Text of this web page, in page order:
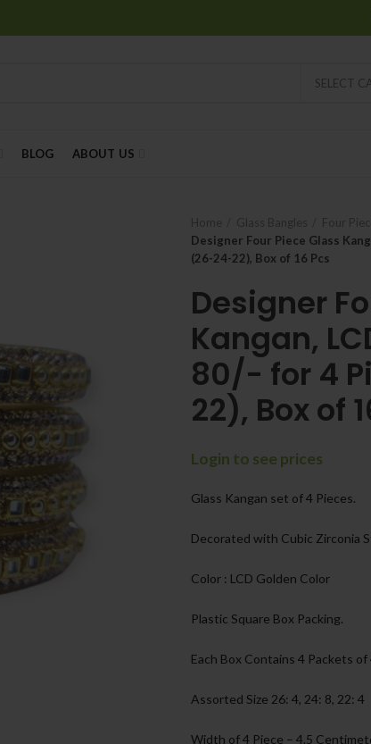
SELECT
BLOG ABOUT US
Designer Four Piece Glass
(26-24-22), Box of 16 Pcs
Designer
Kangan,
80/- for 4
22), Box of
Login to see prices
Glass Kangan set of 4 Pieces.
Decorated with Cubic Zirconia
Color : LCD Golden Color
Plastic Square Box Packing.
Each Box Contains 4 Packets
Assorted Size 26: 4, 24: 8, 22: 4
Width of 4 Piece – 4.5